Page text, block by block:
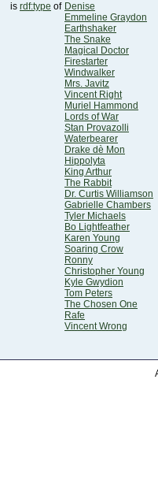
is rdf:type of Denise
Emmeline Graydon
Earthshaker
The Snake
Magical Doctor
Firestarter
Windwalker
Mrs. Javitz
Vincent Right
Muriel Hammond
Lords of War
Stan Provazolli
Waterbearer
Drake dè Mon
Hippolyta
King Arthur
The Rabbit
Dr. Curtis Williamson
Gabrielle Chambers
Tyler Michaels
Bo Lightfeather
Karen Young
Soaring Crow
Ronny
Christopher Young
Kyle Gwydion
Tom Peters
The Chosen One
Rafe
Vincent Wrong